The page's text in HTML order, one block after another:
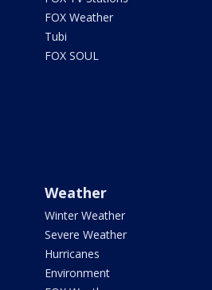
FOX Weather
Tubi
FOX SOUL
Weather
Winter Weather
Severe Weather
Hurricanes
Environment